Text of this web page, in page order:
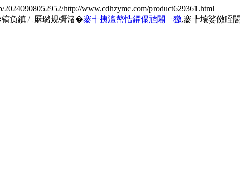
http://www.cdhzymc.com/product629361.html
镐负鎮ㄥ厤璐规彁渚�褰╅挗澶嶅悎鑺傝兘闂ㄧ獥,褰╄壊娑傚眰